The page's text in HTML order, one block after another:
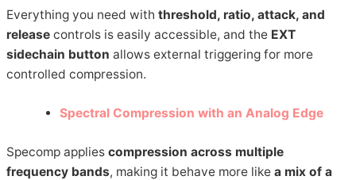
Everything you need withthreshold, ratio, attack, and
release controls is easily accessible, and the EXT
sidechain button allows external triggering for more
controlled compression.
Spectral Compression with an Analog Edge
Specomp appliescompression across multiple
frequency bands, making it behave more likea mix of a